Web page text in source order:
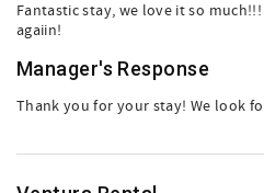
Fantastic stay, we love it so
agaiin!
Manager's Response
Thank you for your stay! We look